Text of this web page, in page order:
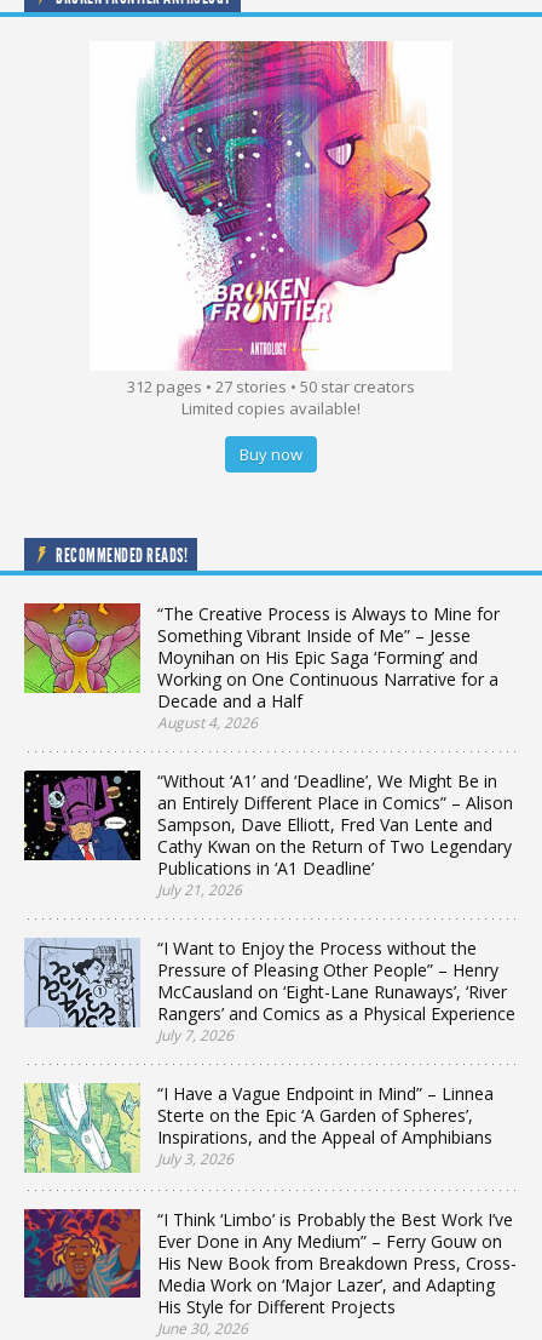
312 pages • 27 stories • 50 star creators
Limited copies available!
Buy now
RECOMMENDED READS!
“The Creative Process is Always to Mine for
Something Vibrant Inside of Me” – Jesse
Moynihan on His Epic Saga ‘Forming’ and
Working on One Continuous Narrative for a
Decade and a Half
August 4, 2026
“Without ‘A1’ and ‘Deadline’, We Might Be in
an Entirely Different Place in Comics” – Alison
Sampson, Dave Elliott, Fred Van Lente and
Cathy Kwan on the Return of Two Legendary
Publications in ‘A1 Deadline’
July 21, 2026
“I Want to Enjoy the Process without the
Pressure of Pleasing Other People” – Henry
McCausland on ‘Eight-Lane Runaways’, ‘River
Rangers’ and Comics as a Physical Experience
July 7, 2026
“I Have a Vague Endpoint in Mind” – Linnea
Sterte on the Epic ‘A Garden of Spheres’,
Inspirations, and the Appeal of Amphibians
July 3, 2026
“I Think ‘Limbo’ is Probably the Best Work I’ve
Ever Done in Any Medium” – Ferry Gouw on
His New Book from Breakdown Press, Cross-
Media Work on ‘Major Lazer’, and Adapting
His Style for Different Projects
June 30, 2026